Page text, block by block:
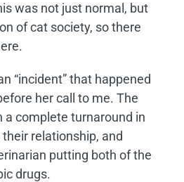
was not just normal, but
of cat society, so there
“incident” that happened
her call to me. The
a complete turnaround in
relationship, and
putting both of the
drugs.